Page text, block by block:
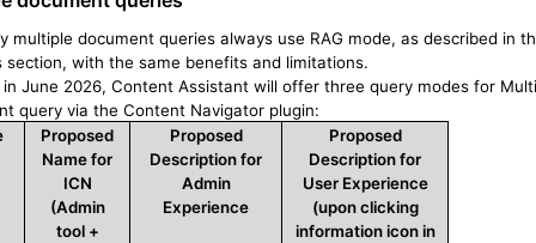
multiple document queries always use RAG mode, as described in
section, with the same benefits and limitations.
June 2026, Content Assistant will offer three query modes for
query via the Content Navigator plugin:
Proposed
Name for
ICN
(Admin
tool +
Proposed
Description for
Admin
Experience
Proposed
Description for
User Experience
(upon clicking
information icon in